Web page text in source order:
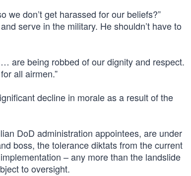
we don’t get harassed for our beliefs?”
serve in the military. He shouldn’t have to
are being robbed of our dignity and respect.
all airmen.”
decline in morale as a result of the
DoD administration appointees, are under
boss, the tolerance diktats from the current
– any more than the landslide
to oversight.